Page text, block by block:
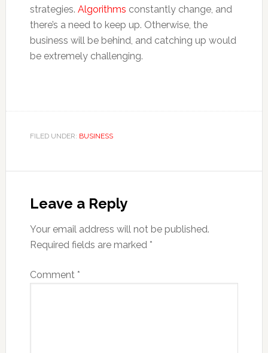
strategies. Algorithms constantly change, and
there’s a need to keep up. Otherwise, the
business will be behind, and catching up would
be extremely challenging.
FILED UNDER: BUSINESS
Interactions
Leave a Reply
Your email address will not be published.
Required fields are marked *
Comment *